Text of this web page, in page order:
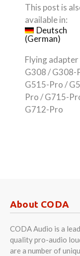
This post is
available in:
Deutsch
(German)
Flying
G308 / G308-
G515-Pro /
Pro / G715-
G712-Pro
About CODA
CODA Audio is a
quality pro-audio
are a number of